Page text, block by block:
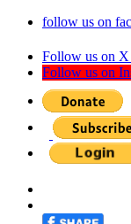
follow us on
Follow us on X
Follow us on